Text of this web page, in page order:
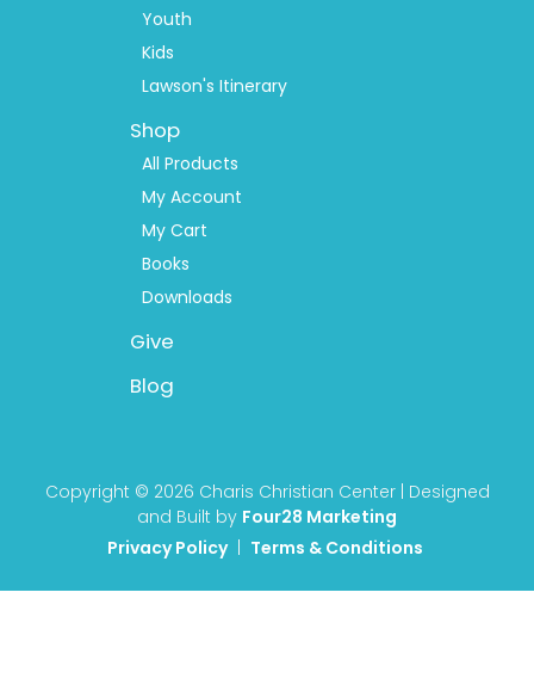
Youth
Kids
Lawson's Itinerary
Shop
All Products
My Account
My Cart
Books
Downloads
Give
Blog
Copyright © 2026 Charis Christian Center | Designed
and Built by Four28 Marketing
Privacy Policy| Terms & Conditions